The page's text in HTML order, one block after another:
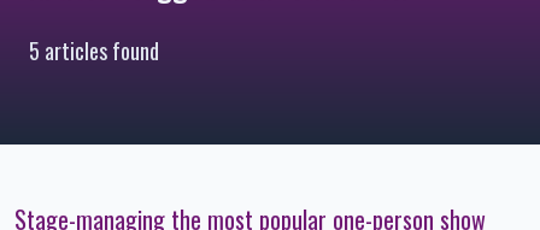
5 articles found
Stage-managing the most popular one-person show